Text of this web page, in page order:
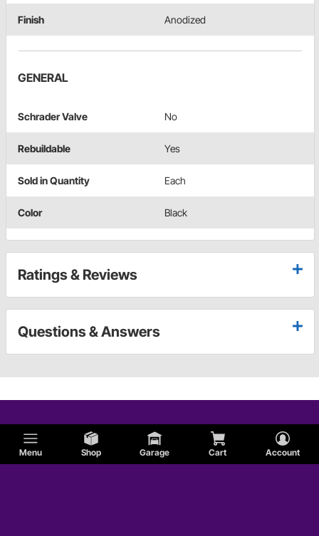
Menu Shop Garage Cart Account
Finish Anodized
GENERAL
Schrader Valve No
Rebuildable Yes
Sold in Quantity Each
Color Black
Ratings & Reviews
Questions & Answers